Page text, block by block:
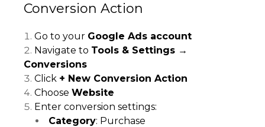
Conversion Action
Go to your Google Ads account
Navigate to Tools & Settings →
Conversions
Click + New Conversion Action
Choose Website
Enter conversion settings:
Category: Purchase